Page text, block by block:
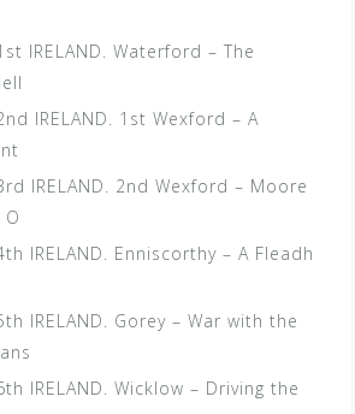
IRELAND. Waterford – The
IRELAND. 1st Wexford – A
IRELAND. 2nd Wexford – Moore
IRELAND. Enniscorthy – A Fleadh
IRELAND. Gorey – War with the
IRELAND. Wicklow – Driving the